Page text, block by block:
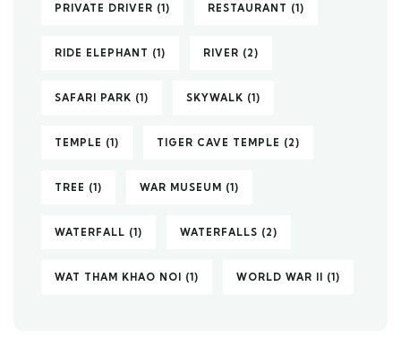
PRIVATE DRIVER (1) RESTAURANT (1)
RIDE ELEPHANT (1) RIVER (2)
SAFARI PARK (1) SKYWALK (1)
TEMPLE (1) TIGER CAVE TEMPLE (2)
TREE (1) WAR MUSEUM (1)
WATERFALL (1) WATERFALLS (2)
WAT THAM KHAO NOI (1) WORLD WAR II (1)